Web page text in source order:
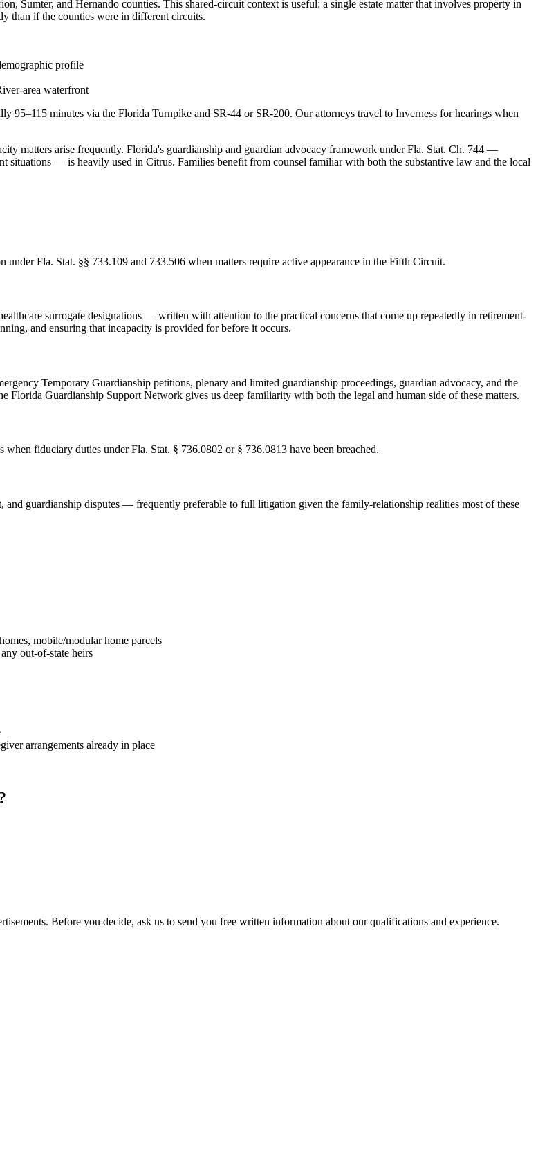
Sumter, and Hernando counties. This shared-circuit context is useful: a single estate matter that involves property in
than if the counties were in different circuits.
profile
area waterfront
minutes via the Florida Turnpike and SR-44 or SR-200. Our attorneys travel to Inverness for hearings when
matters arise frequently. Florida's guardianship and guardian advocacy framework under Fla. Stat. Ch. 744 —
situations — is heavily used in Citrus. Families benefit from counsel familiar with both the substantive law and the local
Fla. Stat. §§ 733.109 and 733.506 when matters require active appearance in the Fifth Circuit.
surrogate designations — written with attention to the practical concerns that come up repeatedly in retirement-
and ensuring that incapacity is provided for before it occurs.
Temporary Guardianship petitions, plenary and limited guardianship proceedings, guardian advocacy, and the
Guardianship Support Network gives us deep familiarity with both the legal and human side of these matters.
fiduciary duties under Fla. Stat. § 736.0802 or § 736.0813 have been breached.
guardianship disputes — frequently preferable to full litigation given the family-relationship realities most of these
mobile/modular home parcels
out-of-state heirs
arrangements already in place
Before you decide, ask us to send you free written information about our qualifications and experience.